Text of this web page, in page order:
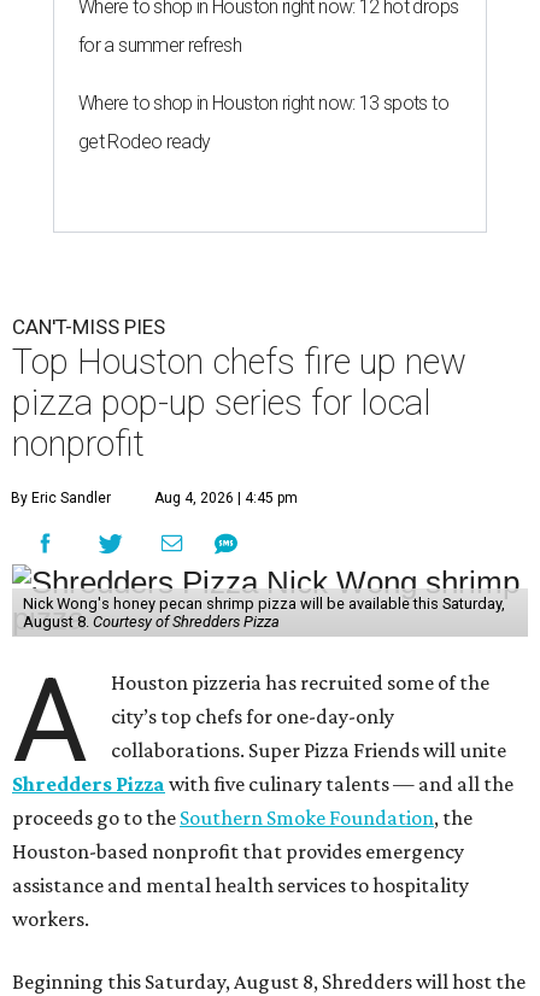
Where to shop in Houston right now: 12 hot drops
for a summer refresh
Where to shop in Houston right now: 13 spots to
get Rodeo ready
CAN'T-MISS PIES
Top Houston chefs fire up new
pizza pop-up series for local
nonprofit
By Eric Sandler Aug 4, 2026 | 4:45 pm
Nick Wong's honey pecan shrimp pizza will be available this Saturday,
August 8. Courtesy of Shredders Pizza
A
Houston pizzeria has recruited some of the
city’s top chefs for one-day-only
collaborations. Super Pizza Friends will unite
Shredders Pizza with five culinary talents — and all the
proceeds go to the Southern Smoke Foundation, the
Houston-based nonprofit that provides emergency
assistance and mental health services to hospitality
workers.
Beginning this Saturday, August 8, Shredders will host the